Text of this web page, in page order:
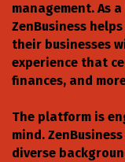
management. As
ZenBusiness
their businesses
experience that
finances, and
The platform is
mind.
diverse